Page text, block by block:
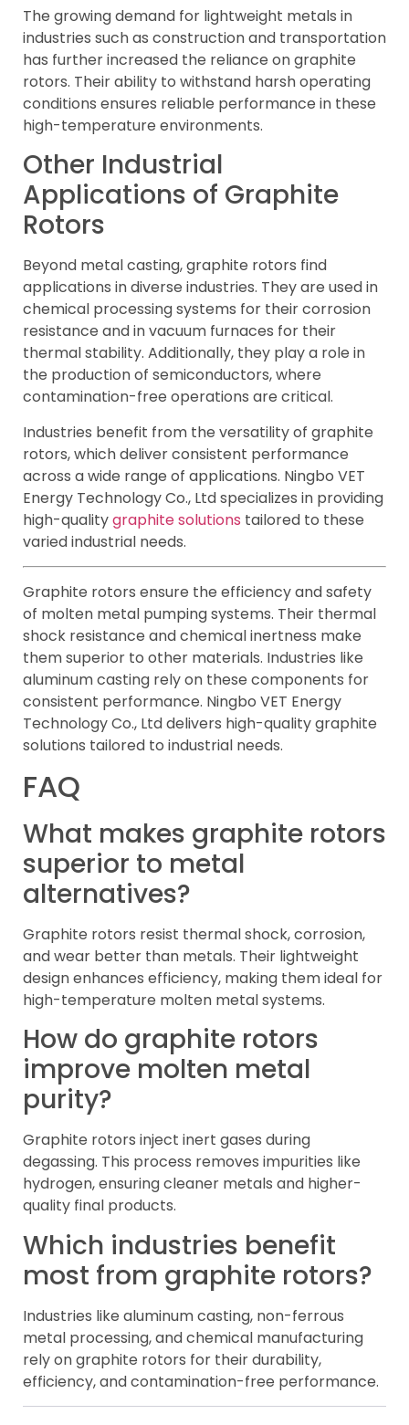
The growing demand for lightweight metals in
industries such as construction and transportation
has further increased the reliance on graphite
rotors. Their ability to withstand harsh operating
conditions ensures reliable performance in these
high-temperature environments.
Other Industrial
Applications of Graphite
Rotors
Beyond metal casting, graphite rotors find
applications in diverse industries. They are used in
chemical processing systems for their corrosion
resistance and in vacuum furnaces for their
thermal stability. Additionally, they play a role in
the production of semiconductors, where
contamination-free operations are critical.
Industries benefit from the versatility of graphite
rotors, which deliver consistent performance
across a wide range of applications. Ningbo VET
Energy Technology Co., Ltd specializes in providing
high-qualitygraphite solutions tailored to these
varied industrial needs.
Graphite rotors ensure the efficiency and safety
of molten metal pumping systems. Their thermal
shock resistance and chemical inertness make
them superior to other materials. Industries like
aluminum casting rely on these components for
consistent performance. Ningbo VET Energy
Technology Co., Ltd delivers high-quality graphite
solutions tailored to industrial needs.
FAQ
What makes graphite rotors
superior to metal
alternatives?
Graphite rotors resist thermal shock, corrosion,
and wear better than metals. Their lightweight
design enhances efficiency, making them ideal for
high-temperature molten metal systems.
How do graphite rotors
improve molten metal
purity?
Graphite rotors inject inert gases during
degassing. This process removes impurities like
hydrogen, ensuring cleaner metals and higher-
quality final products.
Which industries benefit
most from graphite rotors?
Industries like aluminum casting, non-ferrous
metal processing, and chemical manufacturing
rely on graphite rotors for their durability,
efficiency, and contamination-free performance.